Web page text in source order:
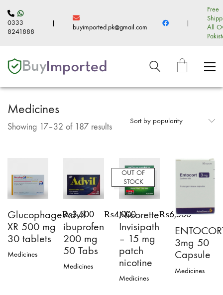
0333
8241888
|
buyimported.pk@gmail.com
|
Free
All
Medicines
Showing 17–32 of 187 resultsSorted
Sort by popularity
Glucophage
XR 500 mg
30 tablets
Medicines
₨3,500
Advil
ibuprofen
200 mg
50 Tabs
Medicines
₨4,000
OUT OF
STOCK
Nicorette
Invisipath
– 15 mg
patch
nicotine
Medicines
₨6,500
3mg 50
Capsule
Medicines